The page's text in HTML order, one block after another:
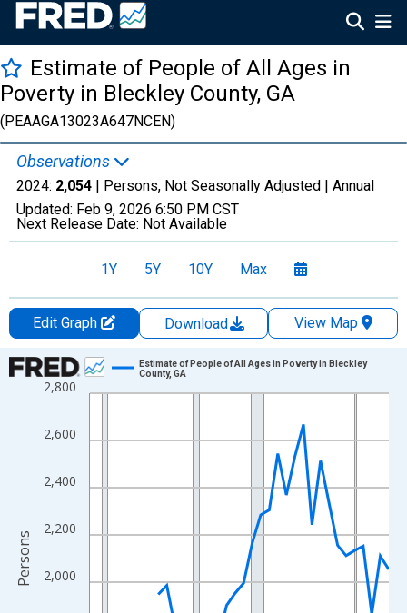
Estimate of People of All Ages in
Poverty in Bleckley County, GA
(PEAAGA13023A647NCEN)
Observations
2024: 2,054 | Persons, Not Seasonally Adjusted | Annual
Updated: Feb 9, 2026 6:50 PM CST
Next Release Date: Not Available
1Y 5Y 10Y Max
Edit Graph Download
View Map
Chart
Line chart with 33 data points.
The chart has 1 X axis displaying xAxis. Data ranges from
The chart has 2 Y axes displaying Persons and yAxisRight.
2,000
2,200
2,400
2,600
2,800
Estimate of People of All Ages in Poverty in Bleckley
County, GA
Persons